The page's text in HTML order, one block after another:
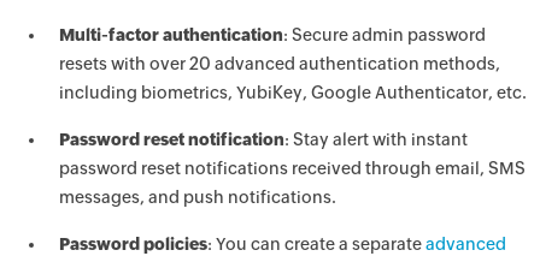
Multi-factor authentication: Secure admin password
resets with over 20 advanced authentication methods,
including biometrics, YubiKey, Google Authenticator, etc.
Password reset notification: Stay alert with instant
password reset notifications received through email, SMS
messages, and push notifications.
Password policies: You can create a separateadvanced